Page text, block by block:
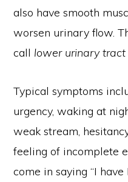
also have smooth
worsen urinary flow.
call lower urinary
Typical symptoms
urgency, waking at
weak stream,
feeling of incomplete
come in saying “I